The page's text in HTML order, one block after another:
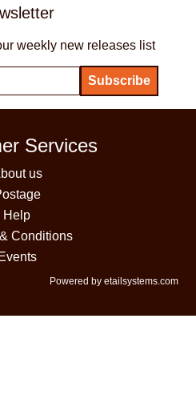
weekly new releases list
Services
us
Help
Conditions
Events
Powered by etailsystems.com